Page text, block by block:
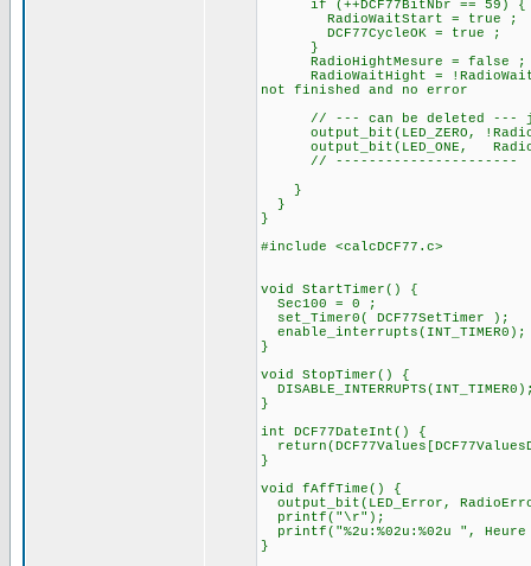
if (++DCF77BitNbr
RadioWaitStart = true ;
DCF77CycleOK = true ;
}
RadioHightMesure = false ;
RadioWaitHight =
not finished and no error
// --- can be deleted ---
output_bit(LED_ONE,
// ----------------------
}
}
}
#include <calcDCF77.c>
void StartTimer() {
Sec100 = 0 ;
set_Timer0( DCF77SetTimer );
enable_interrupts(INT_TIMER0);
}
void StopTimer() {
}
int DCF77DateInt() {
}
void fAffTime() {
output_bit(LED_Error,
printf("\r");
printf("%2u:%02u:%02u ",
}